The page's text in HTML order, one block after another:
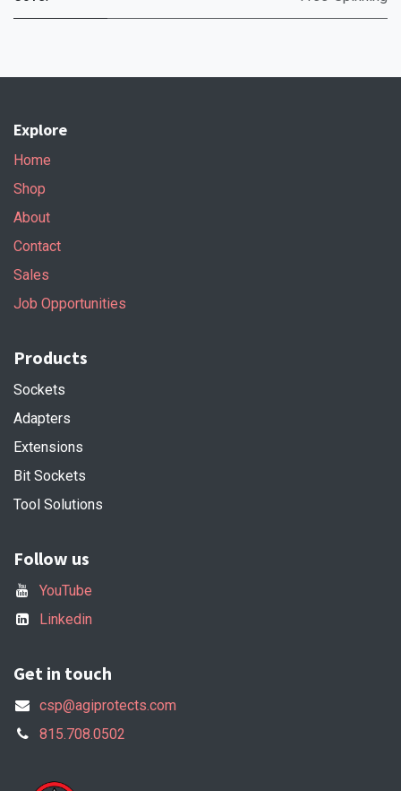
Explore
Home
Shop
About
Contact
Sales
Job Opportunities
Products
Sockets
Adapters
Extensions
Bit Sockets
Tool Solutions
Follow us
YouTube
Linkedin
Get in touch
csp@agiprotects.com
815.708.0502